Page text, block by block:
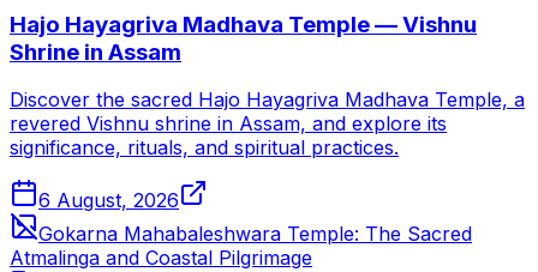
Hajo Hayagriva Madhava Temple — Vishnu
Shrine in Assam
Discover the sacred Hajo Hayagriva Madhava Temple, a
revered Vishnu shrine in Assam, and explore its
significance, rituals, and spiritual practices.
6 August, 2026
Gokarna Mahabaleshwara Temple: The Sacred
Atmalinga and Coastal Pilgrimage